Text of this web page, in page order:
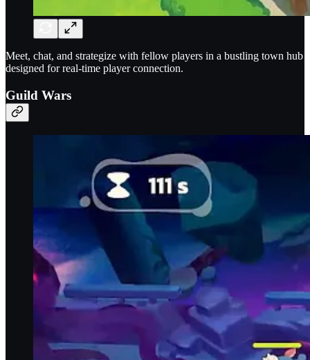
Meet, chat, and strategize with fellow players in a bustling town hub
designed for real-time player connection.
Guild Wars